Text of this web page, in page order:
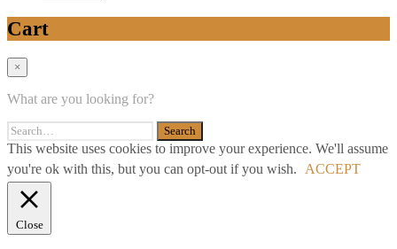
Cart
×
What are you looking for?
This website uses cookies to improve your experience. We'll assume
you're ok with this, but you can opt-out if you wish.
ACCEPT
Close